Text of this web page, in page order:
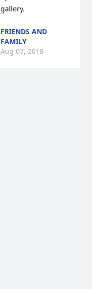
gallery.
FRIENDS AND
FAMILY
Aug 07, 2018